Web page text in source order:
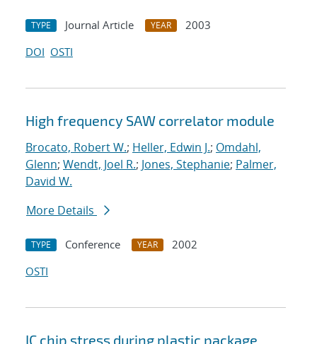
TYPE Journal Article YEAR
2003
DOI OSTI
High frequency SAW correlator module
Brocato, Robert W.; Heller, Edwin J.; Omdahl,
Glenn; Wendt, Joel R.; Jones, Stephanie; Palmer,
David W.
More Details
TYPE Conference YEAR
2002
OSTI
IC chip stress during plastic package